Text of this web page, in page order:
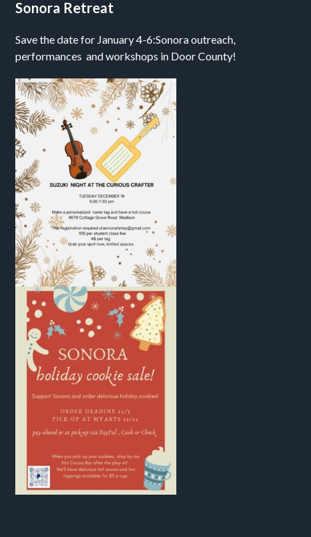
Sonora Retreat
Save the date for January 4-6:Sonora outreach,
performances and workshops in Door County!